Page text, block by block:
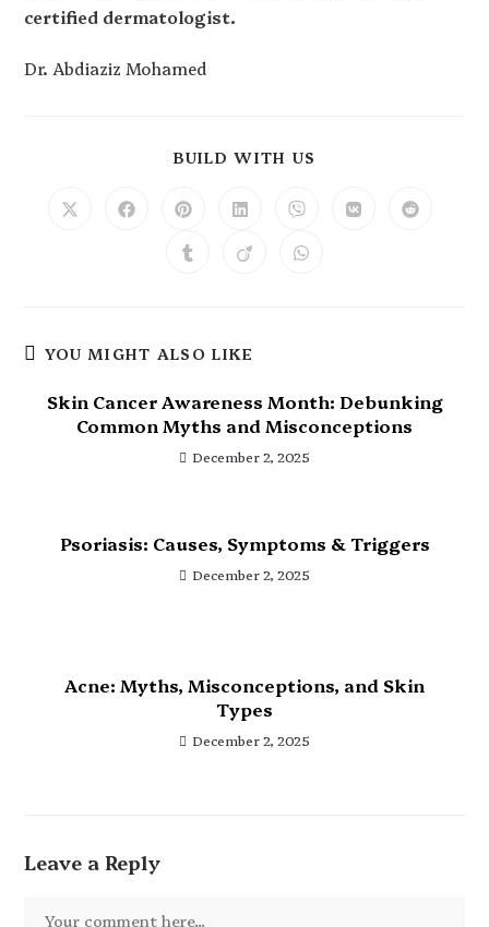
certified dermatologist.
Dr. Abdiaziz Mohamed
BUILD WITH US
YOU MIGHT ALSO LIKE
Skin Cancer Awareness Month: Debunking
Common Myths and Misconceptions
December 2, 2025
Psoriasis: Causes, Symptoms & Triggers
December 2, 2025
Acne: Myths, Misconceptions, and Skin
Types
December 2, 2025
Leave a Reply